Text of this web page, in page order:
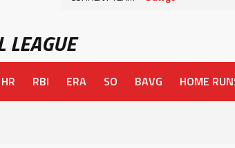
LEAGUE
HR RBI ERA SO BAVG HOME